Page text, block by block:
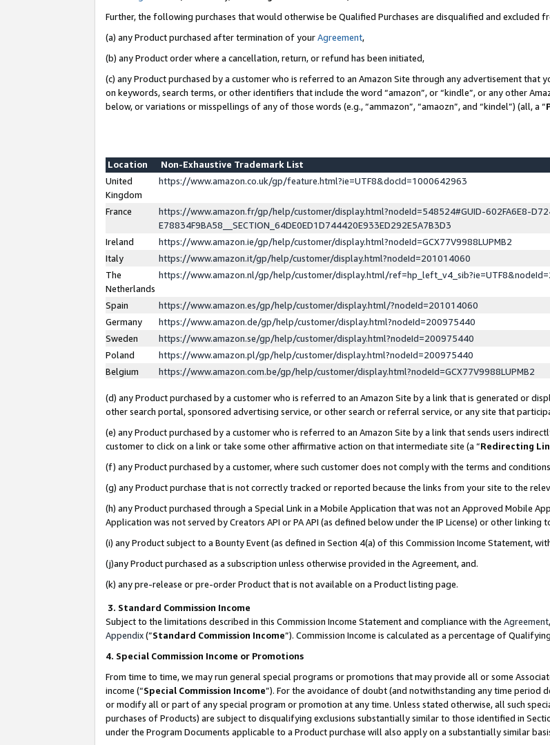
Further, the following purchases that would otherwise be Qualified Purchases are disqualified and excluded
(a) any Product purchased after termination of yourAgreement,
(b) any Product order where a cancellation, return, or refund has been initiated,
(c) any Product purchased by a customer who is referred to an Amazon Site through any advertisement that
on keywords, search terms, or other identifiers that include the word “amazon”, or “kindle”, or any other
below, or variations or misspellings of any of those words (e.g., “ammazon”, “amaozn”, and “kindel”) (all, a “
Location
Non-Exhaustive Trademark List
United
Kingdom
https://www.amazon.co.uk/gp/feature.html?ie=UTF8&docId=1000642963
France
https://www.amazon.fr/gp/help/customer/display.html?nodeId=548524#GUID-602FA6E8-
E78834F9BA58__SECTION_64DE0ED1D744420E933ED292E5A7B3D3
Ireland
https://www.amazon.ie/gp/help/customer/display.html?nodeId=GCX77V9988LUPMB2
Italy
https://www.amazon.it/gp/help/customer/display.html?nodeId=201014060
The
Netherlands
https://www.amazon.nl/gp/help/customer/display.html/
Spain
https://www.amazon.es/gp/help/customer/display.html/?nodeId=201014060
Germany
https://www.amazon.de/gp/help/customer/display.html?nodeId=200975440
Sweden
https://www.amazon.se/gp/help/customer/display.html?nodeId=200975440
Poland
https://www.amazon.pl/gp/help/customer/display.html?nodeId=200975440
Belgium
https://www.amazon.com.be/gp/help/customer/display.html?nodeId=GCX77V9988LUPMB2
(d) any Product purchased by a customer who is referred to an Amazon Site by a link that is generated or
other search portal, sponsored advertising service, or other search or referral service, or any site that
(e) any Product purchased by a customer who is referred to an Amazon Site by a link that sends users
customer to click on a link or take some other affirmative action on that intermediate site (a “Redirecting
(f) any Product purchased by a customer, where such customer does not comply with the terms and
(g) any Product purchase that is not correctly tracked or reported because the links from your site to the
(h) any Product purchased through a Special Link in a Mobile Application that was not an Approved Mobile
Application was not served by Creators API or PA API (as defined below under the IP License) or other
(i) any Product subject to a Bounty Event (as defined in Section 4(a) of this Commission Income Statement,
(j)any Product purchased as a subscription unless otherwise provided in the Agreement, and.
(k) any pre-release or pre-order Product that is not available on a Product listing page.
3. Standard Commission Income
Subject to the limitations described in this Commission Income Statement and compliance with the Agreement
Appendix(”Standard Commission Income”). Commission Income is calculated as a percentage of
4. Special Commission Income or Promotions
From time to time, we may run general special programs or promotions that may provide all or some
income (“Special Commission Income”). For the avoidance of doubt (and notwithstanding any time period
or modify all or part of any special program or promotion at any time. Unless stated otherwise, all such
purchases of Products) are subject to disqualifying exclusions substantially similar to those identified in
under the Program Documents applicable to a Product purchase will also apply on a substantially similar